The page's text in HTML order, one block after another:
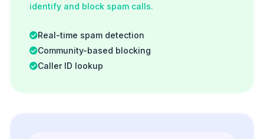
identify and block spam calls.
Real-time spam detection
Community-based blocking
Caller ID lookup